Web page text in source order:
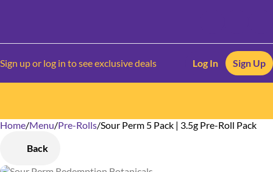
Sign up or log in to see exclusive deals Log In Sign Up
Home/Menu/Pre-Rolls/Sour Perm 5 Pack | 3.5g Pre-Roll Pack
Back
0